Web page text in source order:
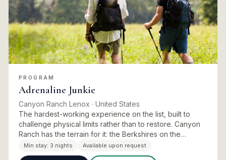
PROGRAM
Adrenaline Junkie
Canyon Ranch Lenox · United States
The hardest-working experience on the list, built to
challenge physical limits rather than to restore. Canyon
Ranch has the terrain for it: the Berkshires on the
doorstep, miles of trails, and a fitness team deep
enough…
Min stay: 3 nights Available upon request